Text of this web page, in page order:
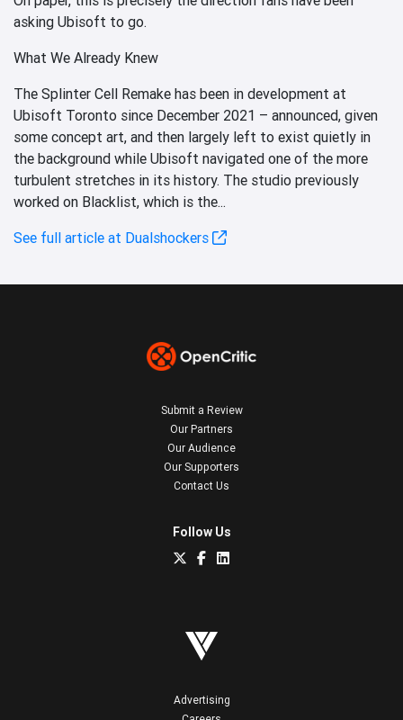
asking Ubisoft to go.
What We Already Knew
The Splinter Cell Remake has been in development at
Ubisoft Toronto since December 2021 – announced, given
some concept art, and then largely left to exist quietly in
the background while Ubisoft navigated one of the more
turbulent stretches in its history. The studio previously
worked on Blacklist, which is the...
See full article at Dualshockers
Submit a Review
Our Partners
Our Audience
Our Supporters
Contact Us
Follow Us
Advertising